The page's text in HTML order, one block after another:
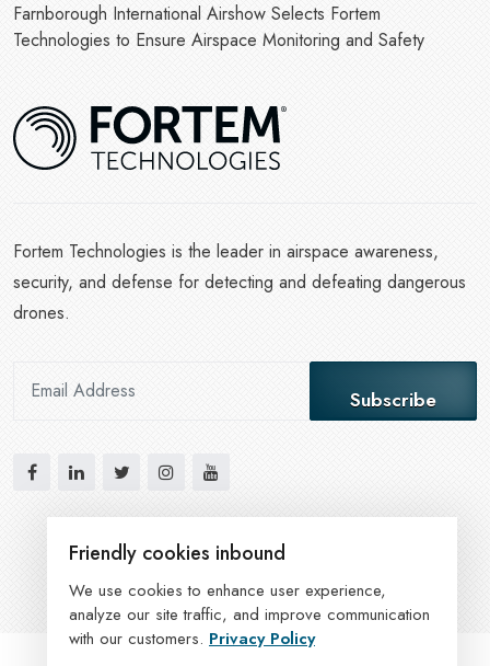
Farnborough International Airshow Selects Fortem
Technologies to Ensure Airspace Monitoring and Safety
Fortem Technologies is the leader in airspace awareness,
security, and defense for detecting and defeating dangerous
drones.
Subscribe
Friendly cookies inbound
We use cookies to enhance user experience,
analyze our site traffic, and improve communication
with our customers. Privacy Policy